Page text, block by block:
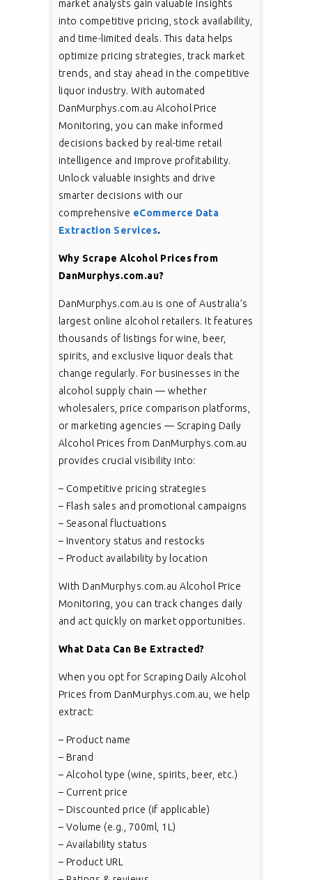
market analysts gain valuable insights
into competitive pricing, stock availability,
and time-limited deals. This data helps
optimize pricing strategies, track market
trends, and stay ahead in the competitive
liquor industry. With automated
DanMurphys.com.au Alcohol Price
Monitoring, you can make informed
decisions backed by real-time retail
intelligence and improve profitability.
Unlock valuable insights and drive
smarter decisions with our
comprehensive eCommerce Data
Extraction Services.
Why Scrape Alcohol Prices from
DanMurphys.com.au?
DanMurphys.com.au is one of Australia’s
largest online alcohol retailers. It features
thousands of listings for wine, beer,
spirits, and exclusive liquor deals that
change regularly. For businesses in the
alcohol supply chain — whether
wholesalers, price comparison platforms,
or marketing agencies — Scraping Daily
Alcohol Prices from DanMurphys.com.au
provides crucial visibility into:
– Competitive pricing strategies
– Flash sales and promotional campaigns
– Seasonal fluctuations
– Inventory status and restocks
– Product availability by location
With DanMurphys.com.au Alcohol Price
Monitoring, you can track changes daily
and act quickly on market opportunities.
What Data Can Be Extracted?
When you opt for Scraping Daily Alcohol
Prices from DanMurphys.com.au, we help
extract:
– Product name
– Brand
– Alcohol type (wine, spirits, beer, etc.)
– Current price
– Discounted price (if applicable)
– Volume (e.g., 700ml, 1L)
– Availability status
– Product URL